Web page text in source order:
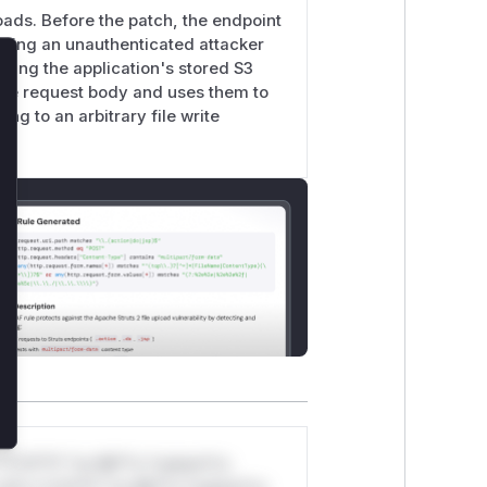
Before the patch, the endpoint
an unauthenticated attacker
the application's stored S3
request body and uses them to
to an arbitrary file write
*or Mi**o *ustom*rs
Close